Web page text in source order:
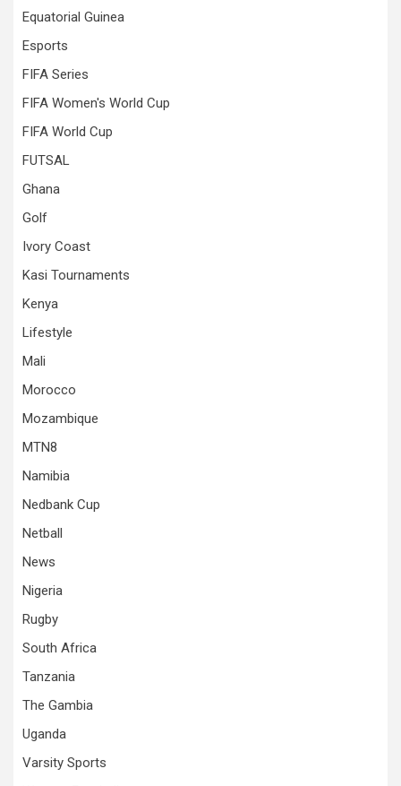
Equatorial Guinea
Esports
FIFA Series
FIFA Women's World Cup
FIFA World Cup
FUTSAL
Ghana
Golf
Ivory Coast
Kasi Tournaments
Kenya
Lifestyle
Mali
Morocco
Mozambique
MTN8
Namibia
Nedbank Cup
Netball
News
Nigeria
Rugby
South Africa
Tanzania
The Gambia
Uganda
Varsity Sports